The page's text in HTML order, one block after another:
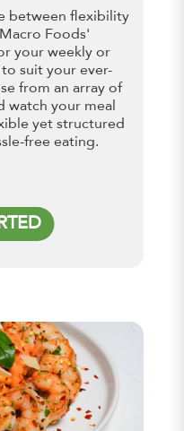
between flexibility
Foods'
your weekly or
suit your ever-
from an array of
watch your meal
yet structured
free eating.